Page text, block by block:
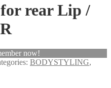
rear Lip /
now!
BODYSTYLING,